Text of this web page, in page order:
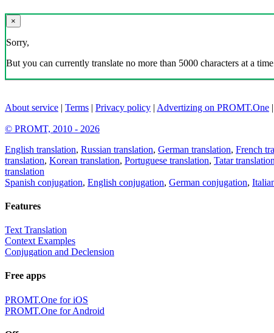
×
Sorry,
But you can currently translate no more than 5000 characters at a
About service | Terms | Privacy policy | Advertizing on PROMT.One |
© PROMT, 2010 - 2026
English translation, Russian translation, German translation, French
translation, Korean translation, Portuguese translation, Tatar translation
translation
Spanish conjugation, English conjugation, German conjugation,
Features
Text Translation
Context Examples
Conjugation and Declension
Free apps
PROMT.One for iOS
PROMT.One for Android